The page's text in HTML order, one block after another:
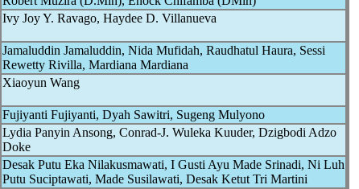
Ivy Joy Y. Ravago, Haydee D. Villanueva
Jamaluddin Jamaluddin, Nida Mufidah, Raudhatul Haura, Sessi
Rewetty Rivilla, Mardiana Mardiana
Xiaoyun Wang
Fujiyanti Fujiyanti, Dyah Sawitri, Sugeng Mulyono
Lydia Panyin Ansong, Conrad-J. Wuleka Kuuder, Dzigbodi Adzo
Doke
Desak Putu Eka Nilakusmawati, I Gusti Ayu Made Srinadi, Ni Luh
Putu Suciptawati, Made Susilawati, Desak Ketut Tri Martini